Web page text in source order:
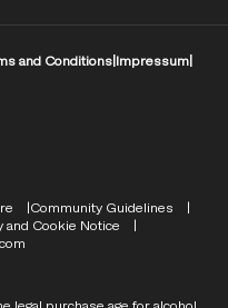
and Conditions Impressum
Community Guidelines
and Cookie Notice